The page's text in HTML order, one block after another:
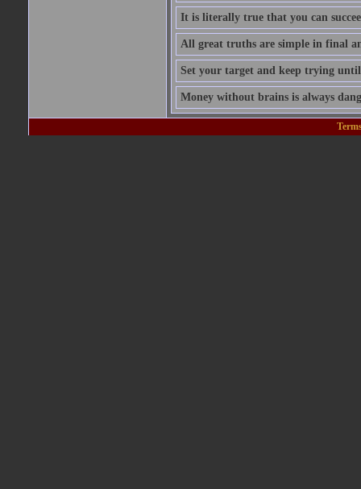
It is literally true that you can
All great truths are simple in final
Set your target and keep trying
Money without brains is always